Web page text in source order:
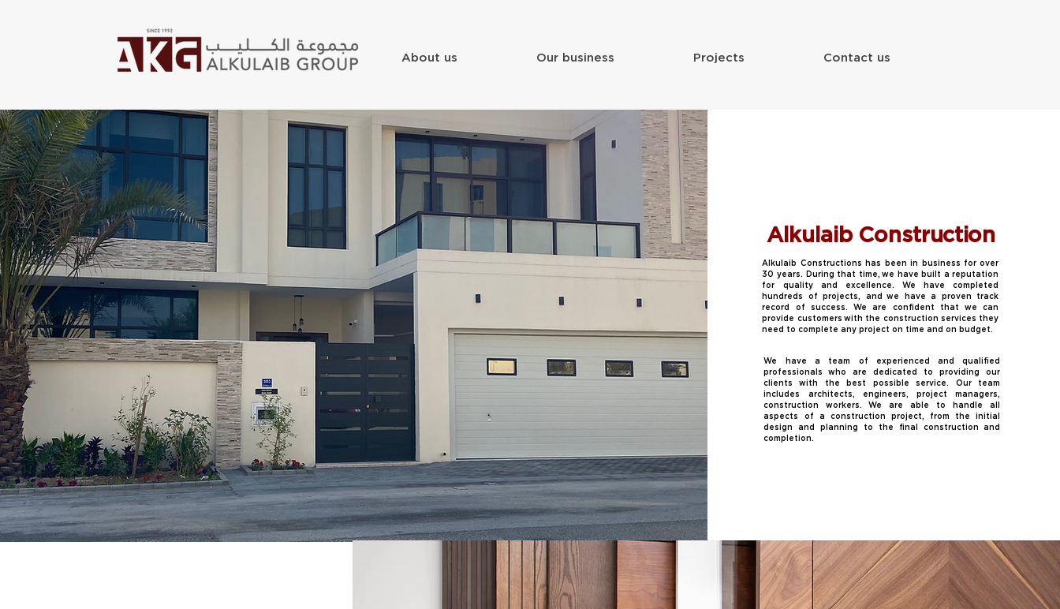
About us Our business Projects Contact us
Alkulaib Construction
Alkulaib Constructions has been in business for over
30 years. During that time, we have built a reputation
for quality and excellence. We have completed
hundreds of projects, and we have a proven track
record of success. We are confident that we can
provide customers with the construction services they
need to complete any project on time and on budget.
We have a team of experienced and qualified
professionals who are dedicated to providing our
clients with the best possible service. Our team
includes architects, engineers, project managers,
construction workers. We are able to handle all
aspects of a construction project, from the initial
design and planning to the final construction and
completion.